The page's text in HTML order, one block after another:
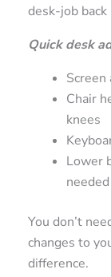
desk-job back
Quick desk
Chair
knees
Lower
needed
You don’t
changes to
difference.